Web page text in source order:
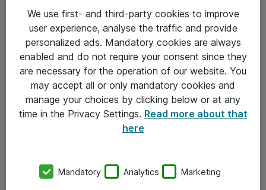
Om Atea
We use first- and third-party cookies to improve
user experience, analyse the traffic and provide
personalized ads. Mandatory cookies are always
enabled and do not require your consent since they
are necessary for the operation of our website. You
may accept all or only mandatory cookies and
manage your choices by clicking below or at any
time in the Privacy Settings. Read more about that
here
Mandatory Analytics Marketing